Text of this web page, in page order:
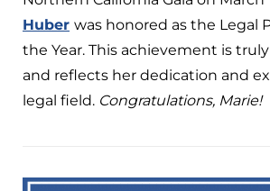
Huber was honored as the Legal
the Year. This achievement is
and reflects her dedication and
legal field. Congratulations, Marie!